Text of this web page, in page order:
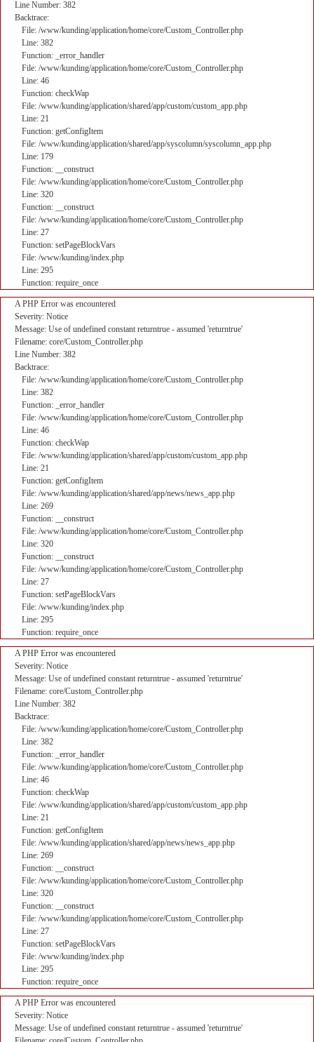
Line Number: 382
Backtrace:
File: /www/kunding/application/home/core/Custom_Controller.php
Line: 382
Function: _error_handler
File: /www/kunding/application/home/core/Custom_Controller.php
Line: 46
Function: checkWap
File: /www/kunding/application/shared/app/custom/custom_app.php
Line: 21
Function: getConfigItem
File: /www/kunding/application/shared/app/syscolumn/syscolumn_app.php
Line: 179
Function: __construct
File: /www/kunding/application/home/core/Custom_Controller.php
Line: 320
Function: __construct
File: /www/kunding/application/home/core/Custom_Controller.php
Line: 27
Function: setPageBlockVars
File: /www/kunding/index.php
Line: 295
Function: require_once
A PHP Error was encountered
Severity: Notice
Message: Use of undefined constant returntrue - assumed 'returntrue'
Filename: core/Custom_Controller.php
Line Number: 382
Backtrace:
File: /www/kunding/application/home/core/Custom_Controller.php
Line: 382
Function: _error_handler
File: /www/kunding/application/home/core/Custom_Controller.php
Line: 46
Function: checkWap
File: /www/kunding/application/shared/app/custom/custom_app.php
Line: 21
Function: getConfigItem
File: /www/kunding/application/shared/app/news/news_app.php
Line: 269
Function: __construct
File: /www/kunding/application/home/core/Custom_Controller.php
Line: 320
Function: __construct
File: /www/kunding/application/home/core/Custom_Controller.php
Line: 27
Function: setPageBlockVars
File: /www/kunding/index.php
Line: 295
Function: require_once
A PHP Error was encountered
Severity: Notice
Message: Use of undefined constant returntrue - assumed 'returntrue'
Filename: core/Custom_Controller.php
Line Number: 382
Backtrace:
File: /www/kunding/application/home/core/Custom_Controller.php
Line: 382
Function: _error_handler
File: /www/kunding/application/home/core/Custom_Controller.php
Line: 46
Function: checkWap
File: /www/kunding/application/shared/app/custom/custom_app.php
Line: 21
Function: getConfigItem
File: /www/kunding/application/shared/app/news/news_app.php
Line: 269
Function: __construct
File: /www/kunding/application/home/core/Custom_Controller.php
Line: 320
Function: __construct
File: /www/kunding/application/home/core/Custom_Controller.php
Line: 27
Function: setPageBlockVars
File: /www/kunding/index.php
Line: 295
Function: require_once
A PHP Error was encountered
Severity: Notice
Message: Use of undefined constant returntrue - assumed 'returntrue'